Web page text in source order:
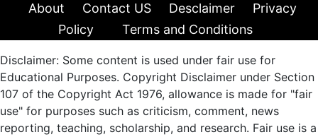
About Contact US Desclaimer
Privacy
Policy
Terms and Conditions
Disclaimer: Some content is used under fair use for
Educational Purposes. Copyright Disclaimer under Section
107 of the Copyright Act 1976, allowance is made for "fair
use" for purposes such as criticism, comment, news
reporting, teaching, scholarship, and research. Fair use is a